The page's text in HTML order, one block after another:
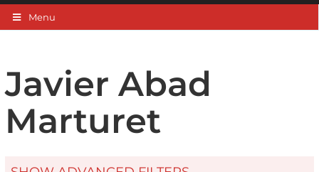
Menu
Javier Abad
Marturet